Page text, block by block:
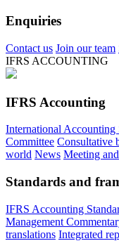
Enquiries
Contact us Join our team
IFRS ACCOUNTING
IFRS Accounting
International Accounting
Committee Consultative
world News Meeting
Standards and
IFRS Accounting
Management
translations Integrated